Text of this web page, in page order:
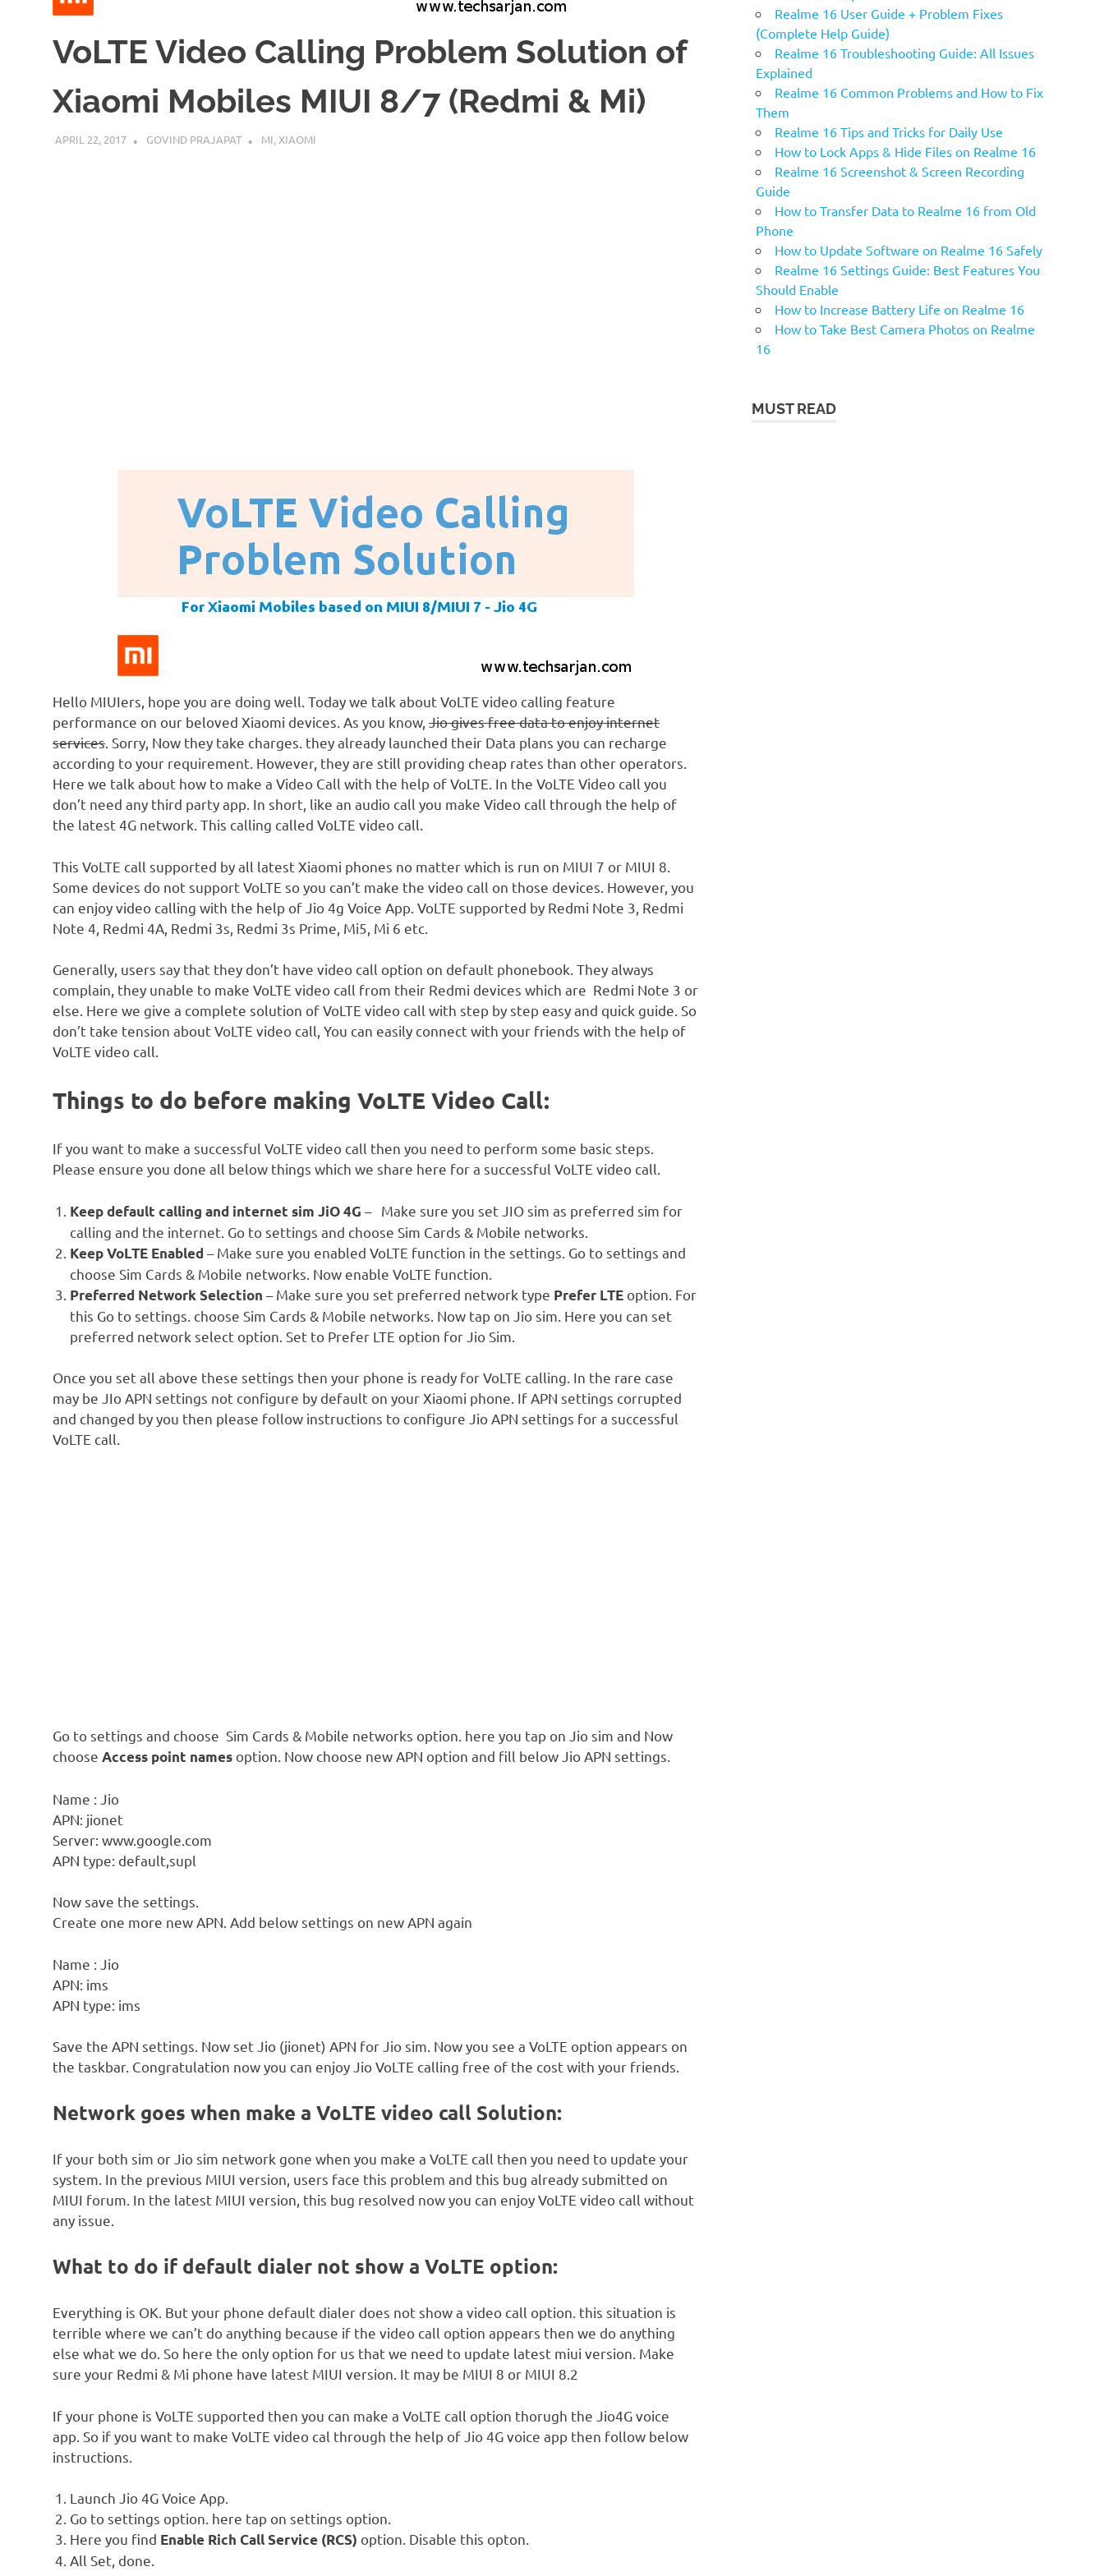
VoLTE Video Calling Problem Solution of
Xiaomi Mobiles MIUI 8/7 (Redmi & Mi)
APRIL 22, 2017 GOVIND PRAJAPAT MI, XIAOMI
Hello MIUIers, hope you are doing well. Today we talk about VoLTE video calling feature
performance on our beloved Xiaomi devices. As you know, Jio gives free data to enjoy internet
services . Sorry, Now they take charges. they already launched their Data plans you can recharge
according to your requirement. However, they are still providing cheap rates than other operators.
Here we talk about how to make a Video Call with the help of VoLTE. In the VoLTE Video call you
don’t need any third party app. In short, like an audio call you make Video call through the help of
the latest 4G network. This calling called VoLTE video call.
This VoLTE call supported by all latest Xiaomi phones no matter which is run on MIUI 7 or MIUI 8.
Some devices do not support VoLTE so you can’t make the video call on those devices. However, you
can enjoy video calling with the help of Jio 4g Voice App. VoLTE supported by Redmi Note 3, Redmi
Note 4, Redmi 4A, Redmi 3s, Redmi 3s Prime, Mi5, Mi 6 etc.
Generally, users say that they don’t have video call option on default phonebook. They always
complain, they unable to make VoLTE video call from their Redmi devices which are Redmi Note 3 or
else. Here we give a complete solution of VoLTE video call with step by step easy and quick guide. So
don’t take tension about VoLTE video call, You can easily connect with your friends with the help of
VoLTE video call.
Things to do before making VoLTE Video Call:
If you want to make a successful VoLTE video call then you need to perform some basic steps.
Please ensure you done all below things which we share here for a successful VoLTE video call.
Keep default calling and internet sim JiO 4G – Make sure you set JIO sim as preferred sim for
calling and the internet. Go to settings and choose Sim Cards & Mobile networks.
Keep VoLTE Enabled – Make sure you enabled VoLTE function in the settings. Go to settings and
choose Sim Cards & Mobile networks. Now enable VoLTE function.
Preferred Network Selection – Make sure you set preferred network type Prefer LTE option. For
this Go to settings. choose Sim Cards & Mobile networks. Now tap on Jio sim. Here you can set
preferred network select option. Set to Prefer LTE option for Jio Sim.
Once you set all above these settings then your phone is ready for VoLTE calling. In the rare case
may be JIo APN settings not configure by default on your Xiaomi phone. If APN settings corrupted
and changed by you then please follow instructions to configure Jio APN settings for a successful
VoLTE call.
Go to settings and choose Sim Cards & Mobile networks option. here you tap on Jio sim and Now
choose Access point names option. Now choose new APN option and fill below Jio APN settings.
Name : Jio
APN: jionet
Server: www.google.com
APN type: default,supl
Now save the settings.
Create one more new APN. Add below settings on new APN again
Name : Jio
APN: ims
APN type: ims
Save the APN settings. Now set Jio (jionet) APN for Jio sim. Now you see a VoLTE option appears on
the taskbar. Congratulation now you can enjoy Jio VoLTE calling free of the cost with your friends.
Network goes when make a VoLTE video call Solution:
If your both sim or Jio sim network gone when you make a VoLTE call then you need to update your
system. In the previous MIUI version, users face this problem and this bug already submitted on
MIUI forum. In the latest MIUI version, this bug resolved now you can enjoy VoLTE video call without
any issue.
What to do if default dialer not show a VoLTE option:
Everything is OK. But your phone default dialer does not show a video call option. this situation is
terrible where we can’t do anything because if the video call option appears then we do anything
else what we do. So here the only option for us that we need to update latest miui version. Make
sure your Redmi & Mi phone have latest MIUI version. It may be MIUI 8 or MIUI 8.2
If your phone is VoLTE supported then you can make a VoLTE call option thorugh the Jio4G voice
app. So if you want to make VoLTE video cal through the help of Jio 4G voice app then follow below
instructions.
Launch Jio 4G Voice App.
Go to settings option. here tap on settings option.
Here you find Enable Rich Call Service (RCS) option. Disable this opton.
All Set, done.
Realme 16 User Guide + Problem Fixes
(Complete Help Guide)
Realme 16 Troubleshooting Guide: All Issues
Explained
Realme 16 Common Problems and How to Fix
Them
Realme 16 Tips and Tricks for Daily Use
How to Lock Apps & Hide Files on Realme 16
Realme 16 Screenshot & Screen Recording
Guide
How to Transfer Data to Realme 16 from Old
Phone
How to Update Software on Realme 16 Safely
Realme 16 Settings Guide: Best Features You
Should Enable
How to Increase Battery Life on Realme 16
How to Take Best Camera Photos on Realme
16
MUST READ